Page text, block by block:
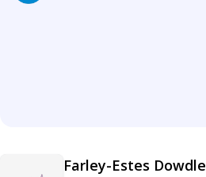
Farley-Estes Dowdle